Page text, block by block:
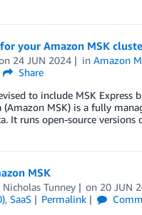
your Amazon MSK
24 JUN 2024 inAmazon
Share
to include MSK
MSK) is a fully
It runs open-source
MSK
Nicholas Tunney on 20 JUN
, SaaS Permalink